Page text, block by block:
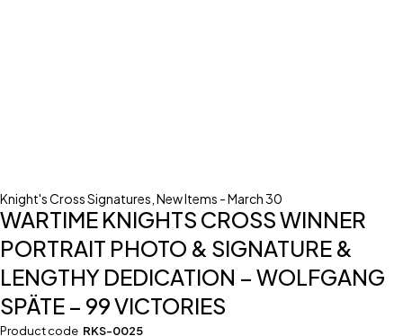
Knight's Cross Signatures New Items - March 30
WARTIME KNIGHTS CROSS WINNER
PORTRAIT PHOTO & SIGNATURE &
LENGTHY DEDICATION – WOLFGANG
SPÄTE – 99 VICTORIES
Product code RKS-0025